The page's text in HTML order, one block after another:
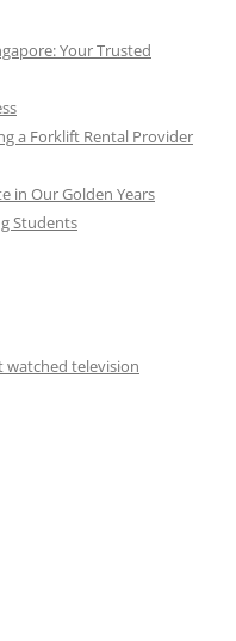
Your Trusted
a Forklift Rental Provider
in Our Golden Years
Students
watched television